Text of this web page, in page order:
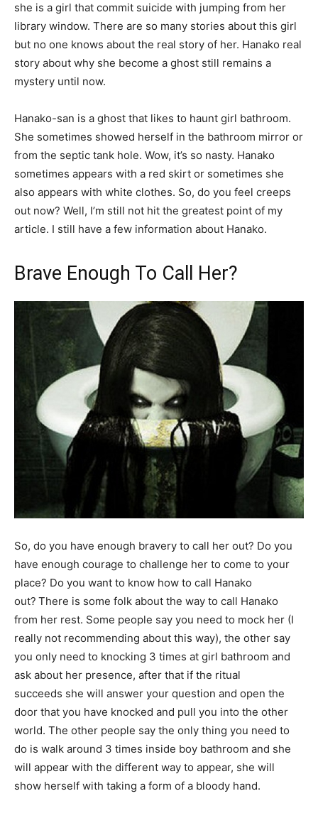
she is a girl that commit suicide with jumping from her
library window. There are so many stories about this girl
but no one knows about the real story of her. Hanako real
story about why she become a ghost still remains a
mystery until now.
Hanako-san is a ghost that likes to haunt girl bathroom.
She sometimes showed herself in the bathroom mirror or
from the septic tank hole. Wow, it’s so nasty. Hanako
sometimes appears with a red skirt or sometimes she
also appears with white clothes. So, do you feel creeps
out now? Well, I’m still not hit the greatest point of my
article. I still have a few information about Hanako.
Brave Enough To Call Her?
So, do you have enough bravery to call her out? Do you
have enough courage to challenge her to come to your
place? Do you want to know how to call Hanako
out? There is some folk about the way to call Hanako
from her rest. Some people say you need to mock her (I
really not recommending about this way), the other say
you only need to knocking 3 times at girl bathroom and
ask about her presence, after that if the ritual
succeeds she will answer your question and open the
door that you have knocked and pull you into the other
world. The other people say the only thing you need to
do is walk around 3 times inside boy bathroom and she
will appear with the different way to appear, she will
show herself with taking a form of a bloody hand.